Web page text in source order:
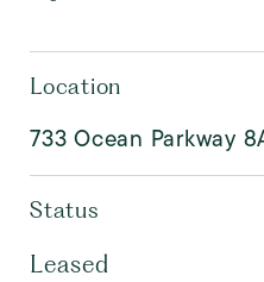
Location
733 Ocean Parkway
Status
Leased